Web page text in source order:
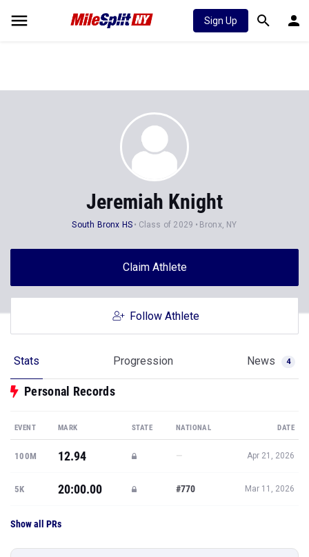
Sign Up
Jeremiah Knight
South Bronx HS Class of 2029 Bronx, NY
Claim Athlete
Follow Athlete
Stats Progression News 4
Personal Records
EVENT MARK STATE NATIONAL DATE
100M 12.94 — Apr 21, 2026
5K 20:00.00 #770 Mar 11, 2026
Show all PRs